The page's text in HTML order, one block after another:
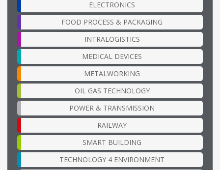
ELECTRONICS
FOOD PROCESS & PACKAGING
INTRALOGISTICS
MEDICAL DEVICES
METALWORKING
OIL GAS TECHNOLOGY
POWER & TRANSMISSION
RAILWAY
SMART BUILDING
TECHNOLOGY 4 ENVIRONMENT